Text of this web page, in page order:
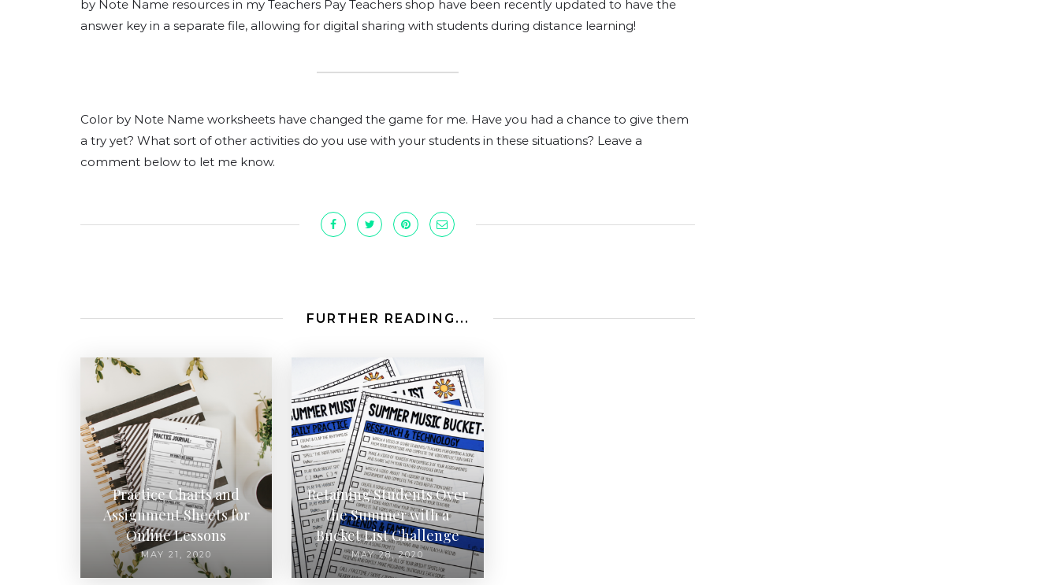
by Note Name resources in my Teachers Pay Teachers shop have been recently updated to have the
answer key in a separate file, allowing for digital sharing with students during distance learning!
Color by Note Name worksheets have changed the game for me. Have you had a chance to give them
a try yet? What sort of other activities do you use with your students in these situations? Leave a
comment below to let me know.
FURTHER READING...
Practice Charts and
Assignment Sheets for
Online Lessons
MAY 21, 2020
Retaining Students Over
the Summer with a
Bucket List Challenge
MAY 28, 2020